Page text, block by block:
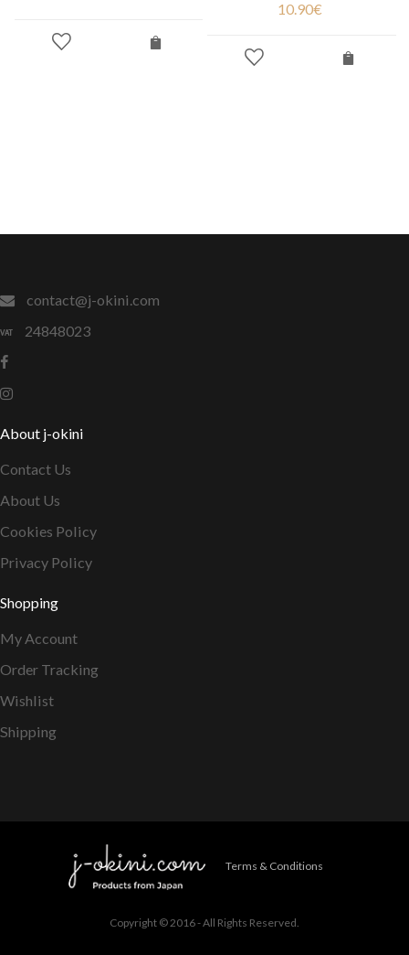
10.90€
contact@j-okini.com
24848023
About j-okini
Contact Us
About Us
Cookies Policy
Privacy Policy
Shopping
My Account
Order Tracking
Wishlist
Shipping
Terms & Conditions
Copyright © 2016 - All Rights Reserved.